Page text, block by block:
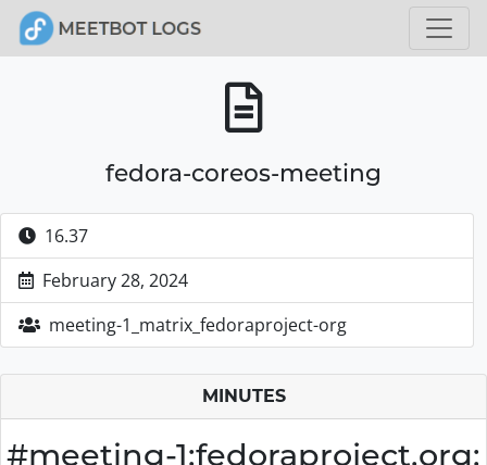
fedora-coreos-meeting
16.37
February 28, 2024
meeting-1_matrix_fedoraproject-org
MINUTES
#meeting-1:fedoraproject.org: